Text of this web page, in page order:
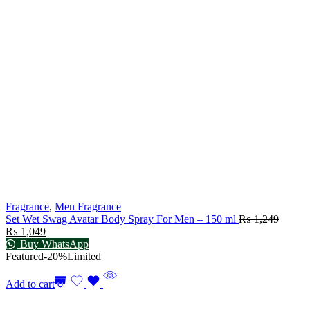
Fragrance, Men Fragrance
Set Wet Swag Avatar Body Spray For Men – 150 ml ₨1,249
₨ 1,049
Buy WhatsApp
Featured-20%Limited
Add to cart